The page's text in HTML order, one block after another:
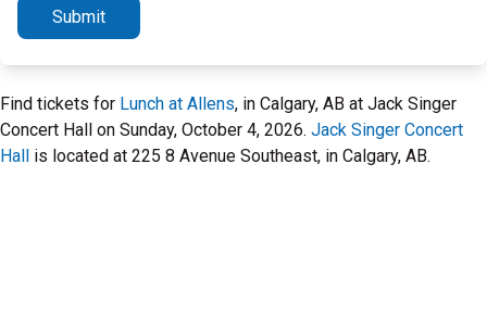
Submit
Find tickets for Lunch at Allens, in Calgary, AB at Jack Singer
Concert Hall on Sunday, October 4, 2026. Jack Singer Concert
Hall is located at 225 8 Avenue Southeast, in Calgary, AB.